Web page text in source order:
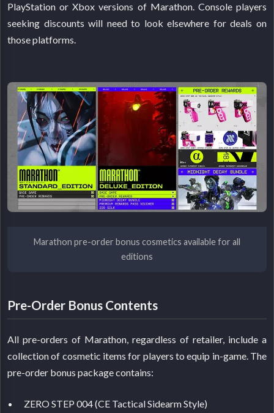
PlayStation or Xbox versions of Marathon. Console players
seeking discounts will need to look elsewhere for deals on
those platforms.
Marathon pre-order bonus cosmetics available for all
editions
Pre-Order Bonus Contents
All pre-orders of Marathon, regardless of retailer, include a
collection of cosmetic items for players to equip in-game. The
pre-order bonus package contains:
ZERO STEP 004 (CE Tactical Sidearm Style)